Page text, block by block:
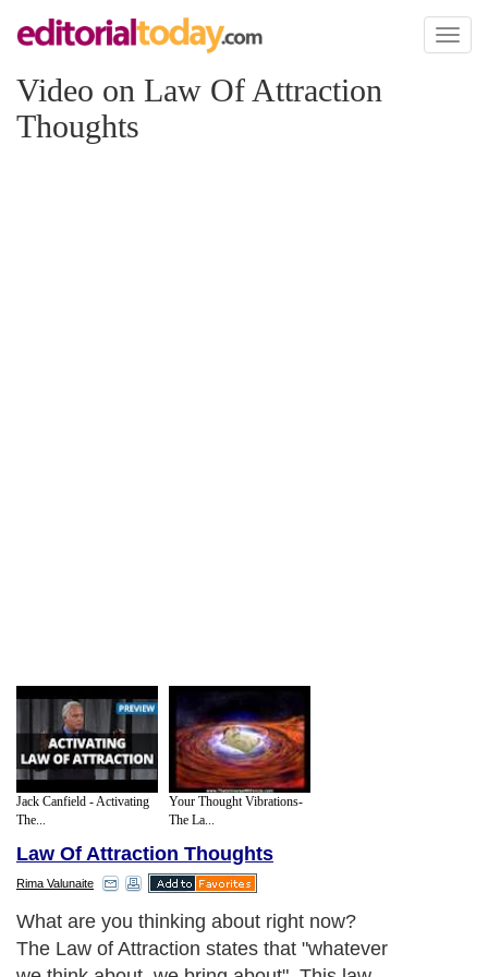
Toggle
Video on Law Of Attraction
Thoughts
Jack Canfield - Activating
The...
Your Thought Vibrations-
The La...
Law Of Attraction Thoughts
Rima Valunaite
What are you thinking about right now?
The Law of Attraction states that "whatever